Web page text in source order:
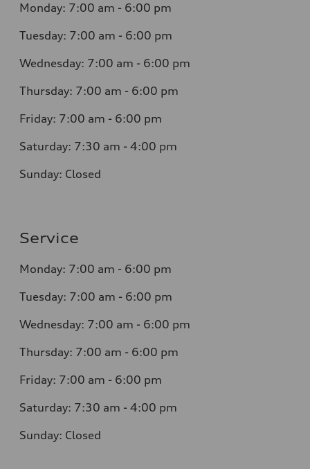
Monday: 7:00 am - 6:00 pm
Tuesday: 7:00 am - 6:00 pm
Wednesday: 7:00 am - 6:00 pm
Thursday: 7:00 am - 6:00 pm
Friday: 7:00 am - 6:00 pm
Saturday: 7:30 am - 4:00 pm
Sunday: Closed
Service
Monday: 7:00 am - 6:00 pm
Tuesday: 7:00 am - 6:00 pm
Wednesday: 7:00 am - 6:00 pm
Thursday: 7:00 am - 6:00 pm
Friday: 7:00 am - 6:00 pm
Saturday: 7:30 am - 4:00 pm
Sunday: Closed